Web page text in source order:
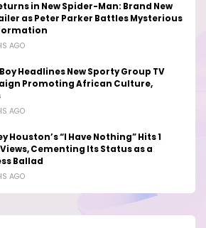
in New Spider-Man: Brand New
as Peter Parker Battles Mysterious
AGO
Headlines New Sporty Group TV
Promoting African Culture,
AGO
Houston’s “I Have Nothing” Hits 1
Cementing Its Status as a
Ballad
AGO